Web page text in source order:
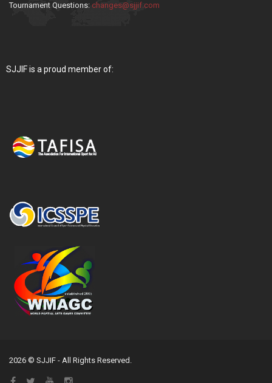
Tournament Questions: changes@sjjif.com
SJJIF is a proud member of:
2026 © SJJIF - All Rights Reserved.